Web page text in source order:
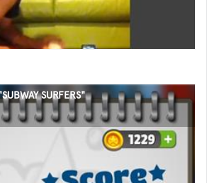
SURFERS"